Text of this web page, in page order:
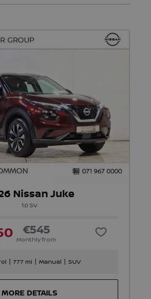
Nissan Juke
1.0 SV
Monthly from
€545
777 mi Manual SUV
MORE DETAILS